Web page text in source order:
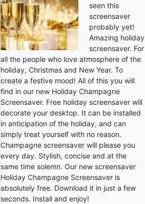
seen this
screensaver
probably yet!
Amazing holiday
screensaver. For
all the people who love atmosphere of the
holiday, Christmas and New Year. To
create a festive mood! All of this you will
find in our new Holiday Champagne
Screensaver. Free holiday screensaver will
decorate your desktop. It can be installed
in anticipation of the holiday, and can
simply treat yourself with no reason.
Champagne screensaver will please you
every day. Stylish, concise and at the
same time solemn. Our new screensaver
Holiday Champagne Screensaver is
absolutely free. Download it in just a few
seconds. Install and enjoy!